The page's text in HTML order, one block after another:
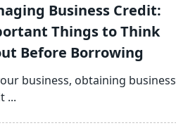
Business Credit:
Things to Think
Before Borrowing
business, obtaining business
...